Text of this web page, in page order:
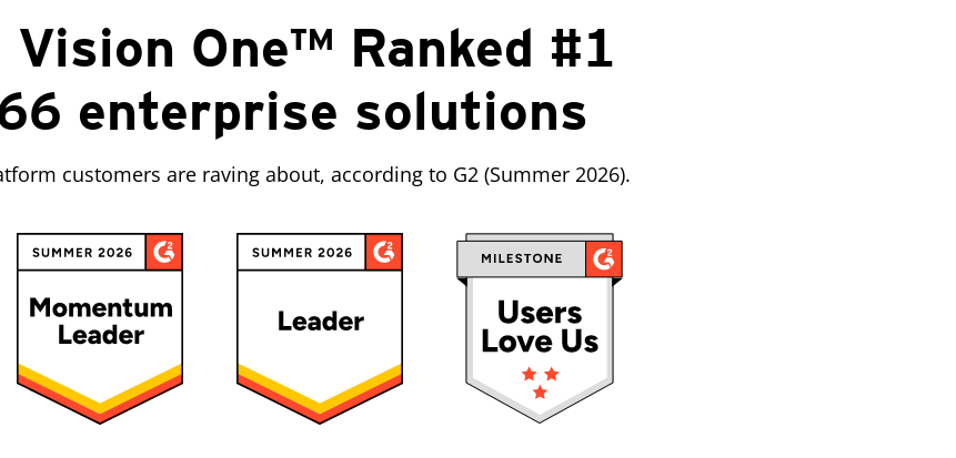
Vision One™ Ranked #1
enterprise solutions
customers are raving about, according to G2 (Summer 2026).